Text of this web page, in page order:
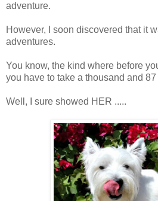
adventure.
However, I soon discovered that it
adventures.
You know, the kind where before
you have to take a thousand and 87
Well, I sure showed HER .....